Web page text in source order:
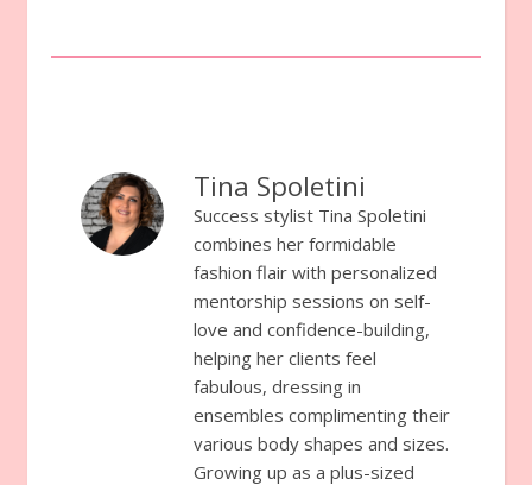
Tina Spoletini
Success stylist Tina Spoletini
combines her formidable
fashion flair with personalized
mentorship sessions on self-
love and confidence-building,
helping her clients feel
fabulous, dressing in
ensembles complimenting their
various body shapes and sizes.
Growing up as a plus-sized